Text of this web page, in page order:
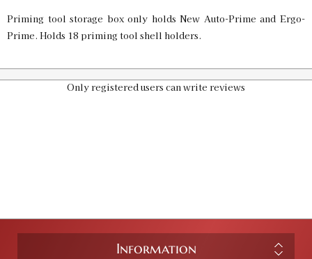
Priming tool storage box only holds New Auto-Prime and Ergo-
Prime. Holds 18 priming tool shell holders.
Only registered users can write reviews
Information